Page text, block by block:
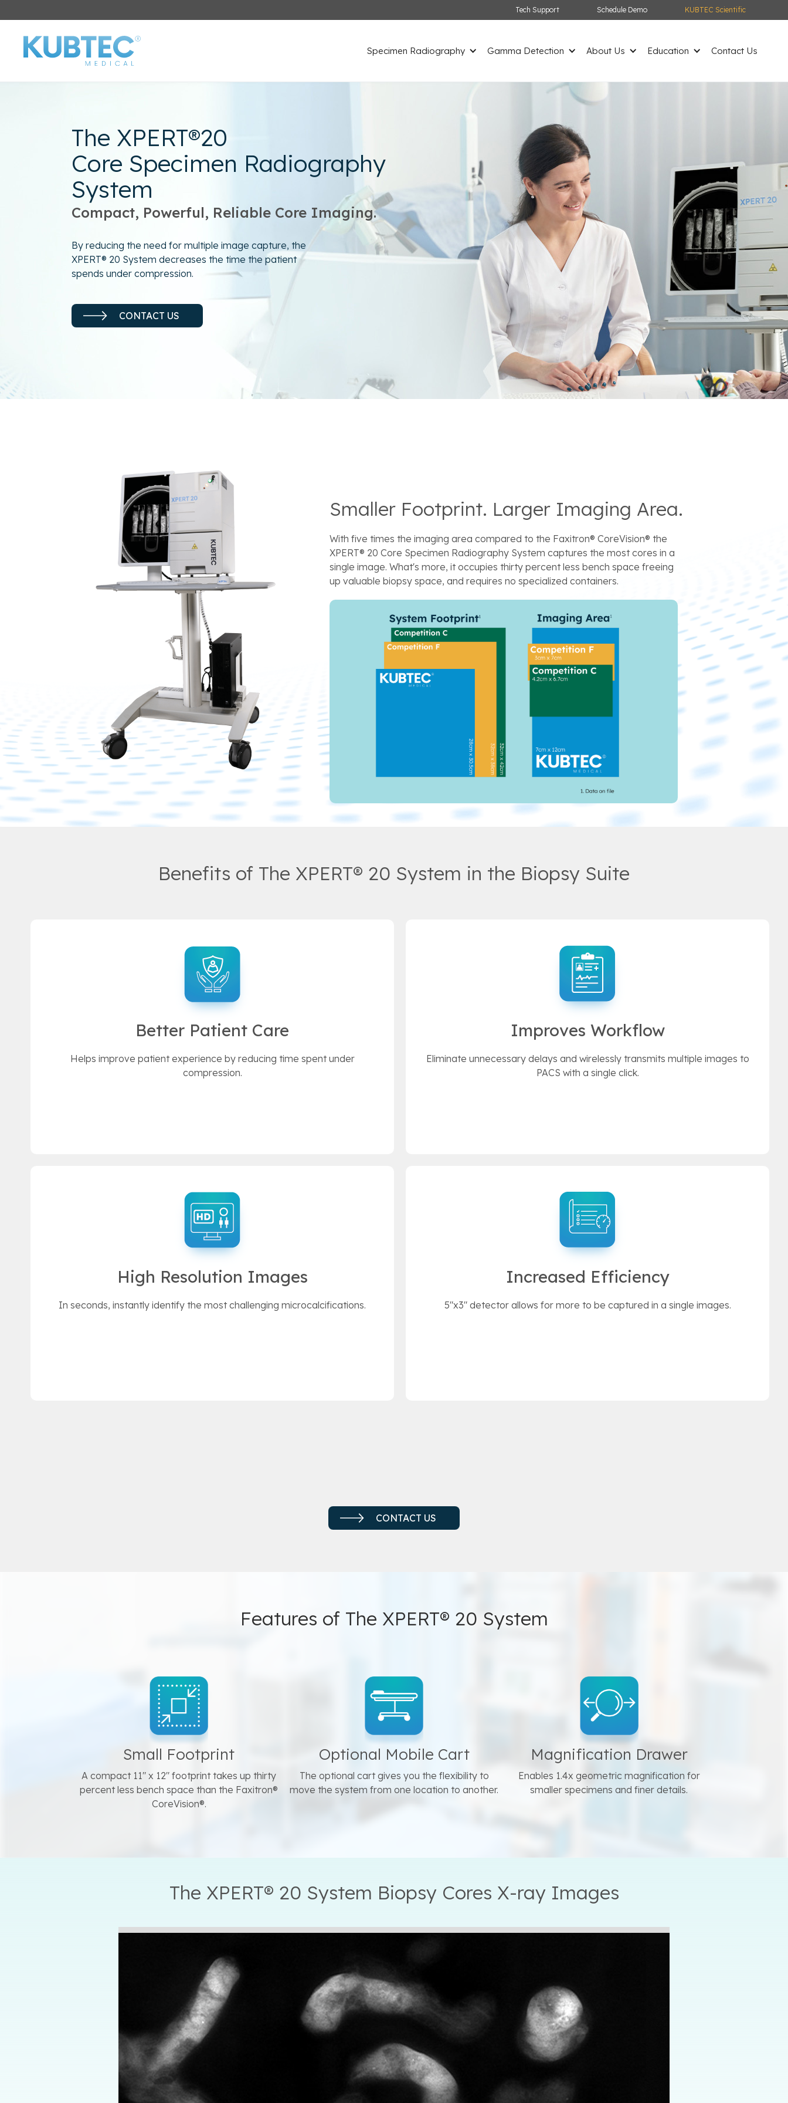
Tech Support Schedule Demo KUBTEC Scientific
Specimen Radiography Gamma Detection About Us Education Contact Us
The XPERT®20
Core Specimen Radiography
System
Compact, Powerful, Reliable Core Imaging.
By reducing the need for multiple image capture, the
XPERT® 20 System decreases the time the patient
spends under compression.
CONTACT US
Smaller Footprint. Larger Imaging Area.
With five times the imaging area compared to the Faxitron® CoreVision® the
XPERT® 20 Core Specimen Radiography System captures the most cores in a
single image. What's more, it occupies thirty percent less bench space freeing
up valuable biopsy space, and requires no specialized containers.
Benefits of The XPERT® 20 System in the Biopsy Suite
Better Patient Care
Helps improve patient experience by reducing time spent under
compression.
Improves Workflow
Eliminate unnecessary delays and wirelessly transmits multiple images to
PACS with a single click.
High Resolution Images
In seconds, instantly identify the most challenging microcalcifications.
Increased Efficiency
5"x3" detector allows for more to be captured in a single images.
CONTACT US
Features of The XPERT® 20 System
Small Footprint
A compact 11" x 12" footprint takes up thirty
percent less bench space than the Faxitron®
CoreVision®.
Optional Mobile Cart
The optional cart gives you the flexibility to
move the system from one location to another.
Magnification Drawer
Enables 1.4x geometric magnification for
smaller specimens and finer details.
The XPERT® 20 System Biopsy Cores X-ray Images